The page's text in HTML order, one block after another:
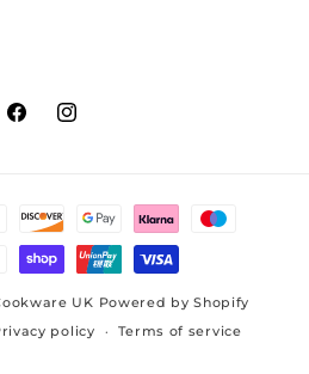
FacebookInstagram
UK Powered by Shopify
policy Terms of service